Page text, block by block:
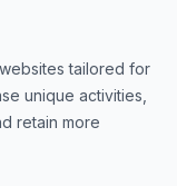
tailored for
unique activities,
retain more